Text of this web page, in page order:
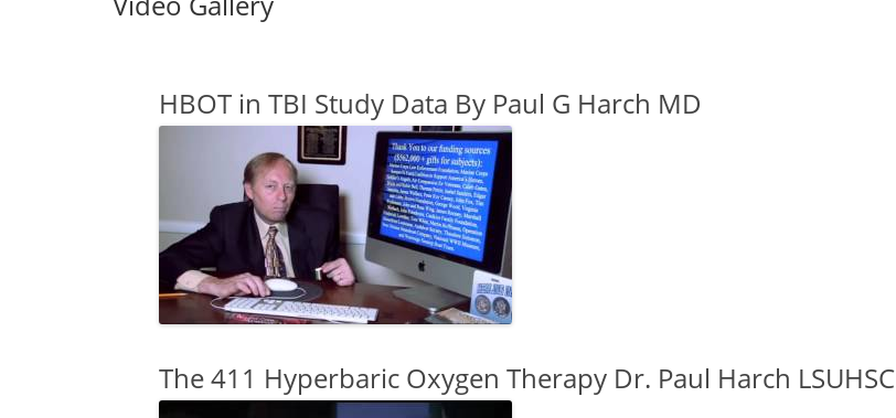
HBOT in TBI Study Data By Paul G Harch MD
The 411 Hyperbaric Oxygen Therapy Dr. Paul Harch LSUHSC